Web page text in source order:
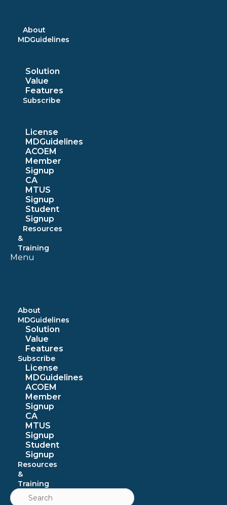
About
MDGuidelines
Solution
Value
Features
Subscribe
License
MDGuidelines
ACOEM
Member
Signup
CA
MTUS
Signup
Student
Signup
Resources
&
Training
Menu
About
MDGuidelines
Solution
Value
Features
Subscribe
License
MDGuidelines
ACOEM
Member
Signup
CA
MTUS
Signup
Student
Signup
Resources
&
Training
Search
for: